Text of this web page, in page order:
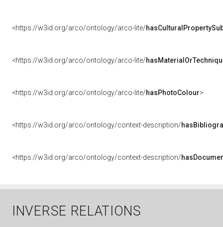
<https://w3id.org/arco/ontology/arco-lite/
<https://w3id.org/arco/ontology/arco-lite/
<https://w3id.org/arco/ontology/arco-lite/hasPhotoColour>
<https://w3id.org/arco/ontology/context-description/
<https://w3id.org/arco/ontology/context-description/
INVERSE RELATIONS